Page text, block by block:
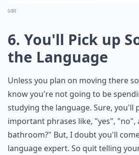
0/80
6. You'll Pick up
the Language
Unless you plan on moving there
know you're not going to be
studying the language. Sure, you'll
important phrases like, "yes",
bathroom?" But, I doubt you'll
language expert. So quit telling